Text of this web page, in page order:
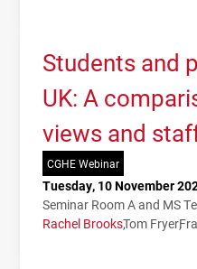
Students and
UK: A
views and
CGHE Webinar
Tuesday, 10 November
Seminar Room A and MS
Rachel BrooksTom Fryer